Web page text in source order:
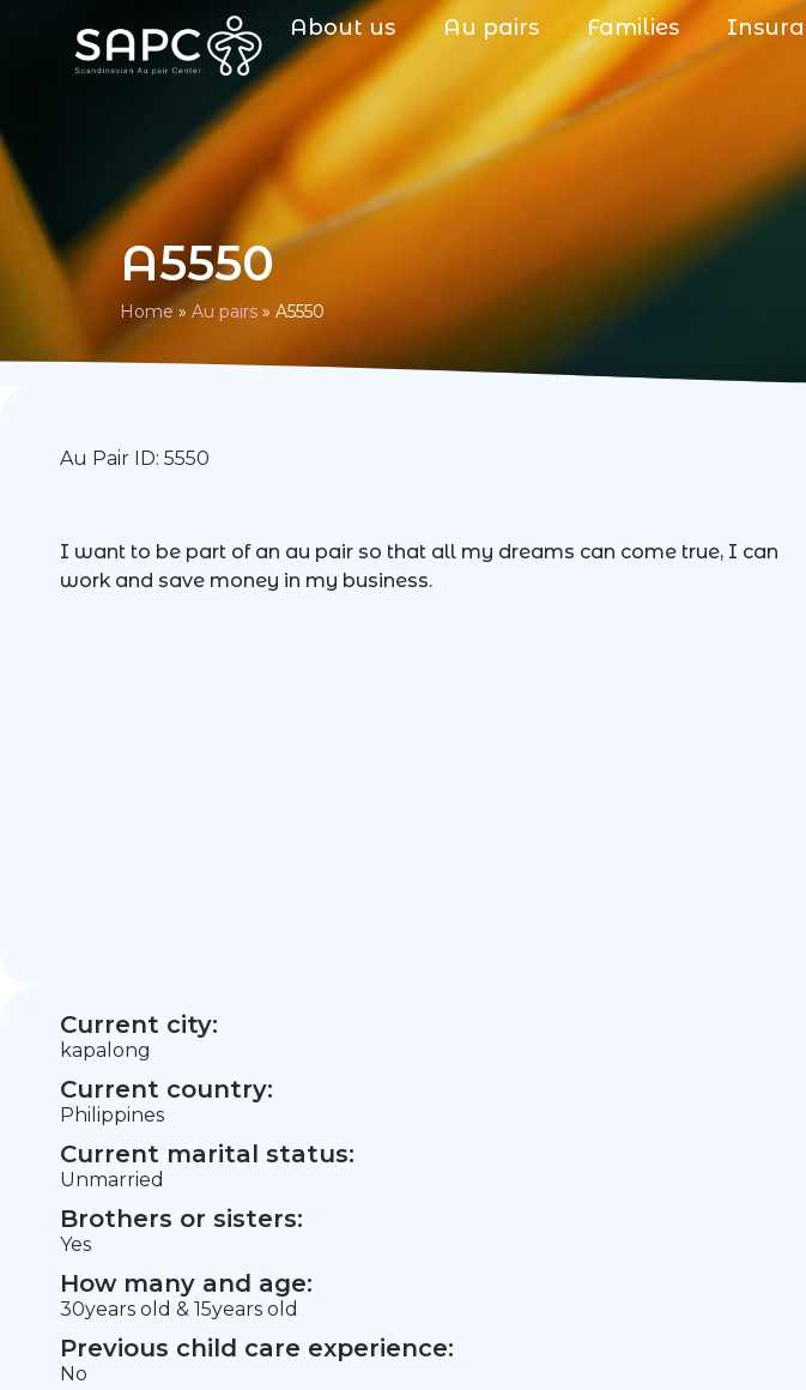
About us Au pairs Families
A5550
Home» Au pairs » A5550
Au Pair ID: 5550
I want to be part of an au pair so that all my dreams can come true, I can
work and save money in my business.
Current city:
kapalong
Current country:
Philippines
Current marital status:
Unmarried
Brothers or sisters:
Yes
How many and age:
30years old & 15years old
Previous child care experience:
No